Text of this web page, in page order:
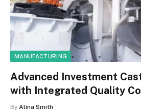
MANUFACTURING
Advanced Investment
with Integrated Quality
By Alina Smith